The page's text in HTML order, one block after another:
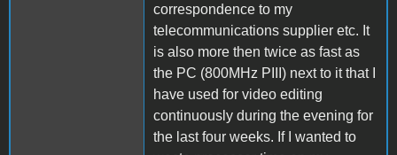
correspondence to my
telecommunications supplier etc. It
is also more then twice as fast as
the PC (800MHz PIII) next to it that I
have used for video editing
continuously during the evening for
the last four weeks. If I wanted to